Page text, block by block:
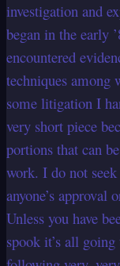
investigation and
began in the early
encountered
techniques among
some litigation I
very short piece
portions that can
work. I do not
anyone’s approval
Unless you have
spook it’s all